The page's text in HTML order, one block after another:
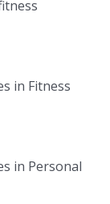
in Fitness
in Personal